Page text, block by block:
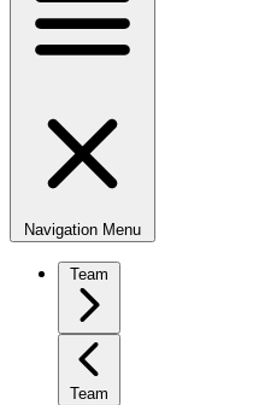
Navigation Menu
Team
Team